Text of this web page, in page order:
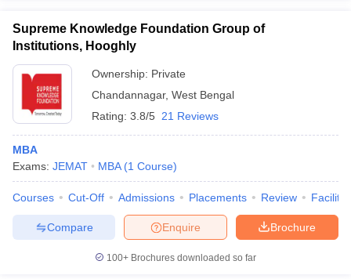
Supreme Knowledge Foundation Group of
Institutions, Hooghly
Ownership: Private
Chandannagar, West Bengal
Rating: 3.8/5 21 Reviews
MBA
Exams: JEMAT MBA (1 Course)
Courses Cut-Off Admissions Placements Review
Brochure
Enquire
Compare
100+ Brochures downloaded so far